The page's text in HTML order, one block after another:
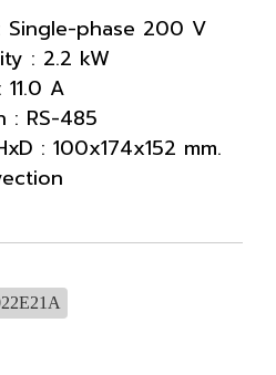
Single-phase 200 V
: 2.2 kW
A
: RS-485
: 100x174x152 mm.